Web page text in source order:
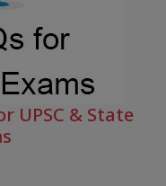
UPSC & State